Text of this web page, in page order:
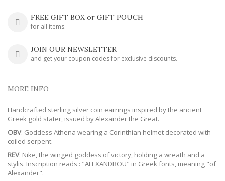
FREE GIFT BOX or GIFT POUCH
for all items.
JOIN OUR NEWSLETTER
and get your coupon codes for exclusive discounts.
MORE INFO
Handcrafted sterling silver coin earrings inspired by the ancient
Greek gold stater, issued by Alexander the Great.
OBV: Goddess Athena wearing a Corinthian helmet decorated with
coiled serpent.
REV: Nike, the winged goddess of victory, holding a wreath and a
stylis. Inscription reads : "ALEXANDROU" in Greek fonts, meaning "of
Alexander".